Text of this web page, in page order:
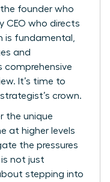
founder who
CEO who directs
is fundamental,
and
comprehensive
. It’s time to
crown.
the unique
at higher levels
the pressures
not just
stepping into